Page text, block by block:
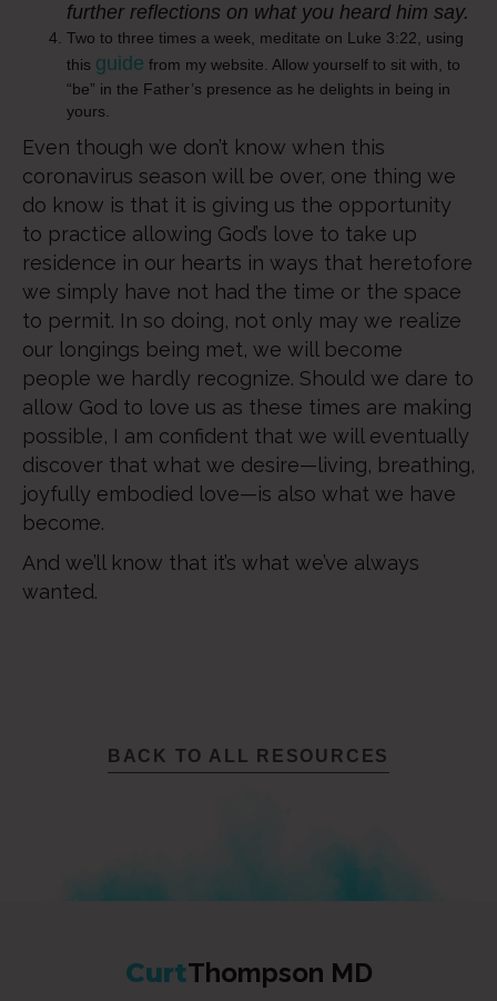
further reflections on what you heard him say.
Two to three times a week, meditate on Luke 3:22, using
this guide from my website. Allow yourself to sit with, to
“be” in the Father’s presence as he delights in being in
yours.
Even though we don’t know when this
coronavirus season will be over, one thing we
do know is that it is giving us the opportunity
to practice allowing God’s love to take up
residence in our hearts in ways that heretofore
we simply have not had the time or the space
to permit. In so doing, not only may we realize
our longings being met, we will become
people we hardly recognize. Should we dare to
allow God to love us as these times are making
possible, I am confident that we will eventually
discover that what we desire—living, breathing,
joyfully embodied love—is also what we have
become.
And we’ll know that it’s what we’ve always
wanted.
BACK TO ALL RESOURCES
CurtThompson MD